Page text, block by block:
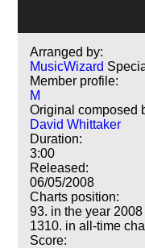
Arranged by:
MusicWizard
Member profile:
M
Original composed
David Whittaker
Duration:
3:00
Released:
06/05/2008
Charts position:
93. in the year 2008
1310. in all-time
Score: